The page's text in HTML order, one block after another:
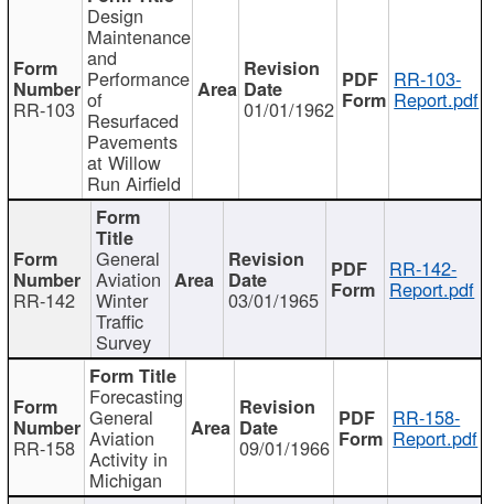
RR-103
Design
Maintenance
and
Performance
of
Resurfaced
Pavements
at Willow
Run Airfield
01/01/1962
RR-103-
Report.pdf
RR-142
General
Aviation
Winter
Traffic
Survey
03/01/1965
RR-142-
Report.pdf
RR-158
Forecasting
General
Aviation
Activity in
Michigan
09/01/1966
RR-158-
Report.pdf